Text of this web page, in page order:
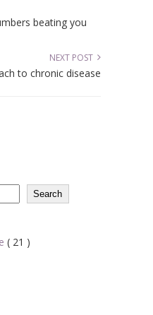
beating you
NEXT POST
to chronic disease
Search
( 21 )